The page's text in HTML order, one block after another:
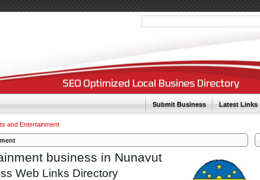
Submit Business Latest Links
and Entertainment
business in Nunavut
Web Links Directory